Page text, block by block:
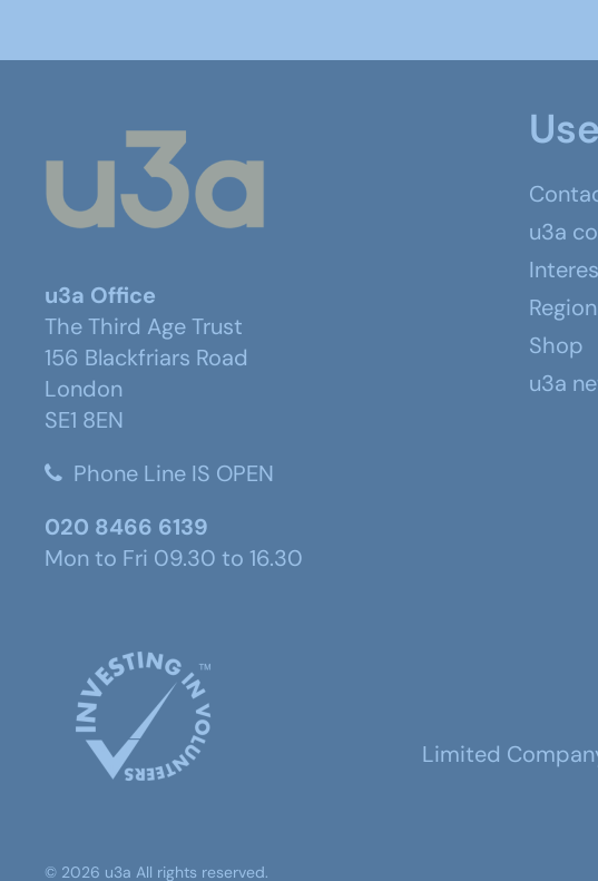
u3a Office
The Third Age Trust
156 Blackfriars Road
London
SE1 8EN
Phone Line IS OPEN
020 8466 6139
Mon to Fri 09.30 to 16.30
u3a
Shop
u3a
Limited
© 2026 u3a All rights reserved.